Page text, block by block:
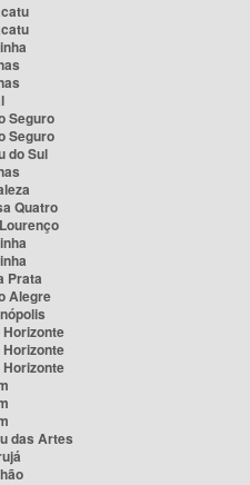
Seguro
Seguro
do Sul
Quatro
Prata
Alegre
Horizonte
Horizonte
Horizonte
das Artes